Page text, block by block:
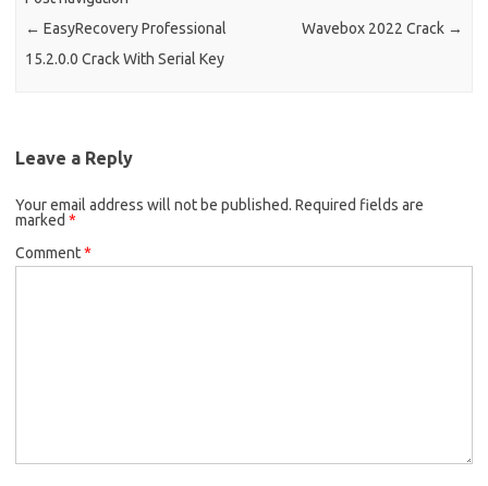
← EasyRecovery Professional
15.2.0.0 Crack With Serial Key
Wavebox 2022 Crack →
Leave a Reply
Your email address will not be published. Required fields are
marked *
Comment*